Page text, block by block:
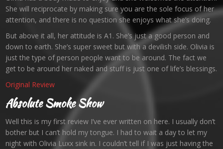
She will reciprocate by making sure you are the sole focus of her
attention, and there is no question she enjoys what she’s doing.
But above it all, her attitude is A1. She’s just a good person and
down to earth. She’s super sweet but with a devilish side. Olivia is
just the type of person people want to be around. The fact we
get to be around her naked and stuff is just one of life’s blessings.
Original Review
Absolute Smoke Show
Well this is my first review I’ve ever written on here. I usually don’t
bother but I can’t hold my tongue. I had to wait a day to let my
night with Olivia Luxx sink in. I couldn’t tell if I was just having the